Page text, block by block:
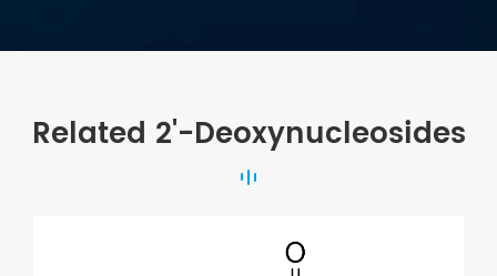
Related 2'-Deoxynucleosides